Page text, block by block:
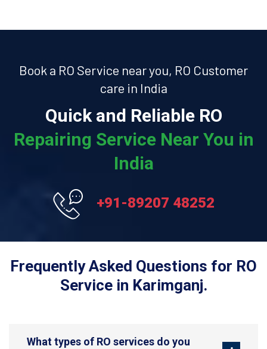
Book a RO Service near you, RO Customer
care in India
Quick and Reliable RO
Repairing Service Near You in
India
+91-89207 48252
Frequently Asked Questions for RO
Service in Karimganj.
What types of RO services do you